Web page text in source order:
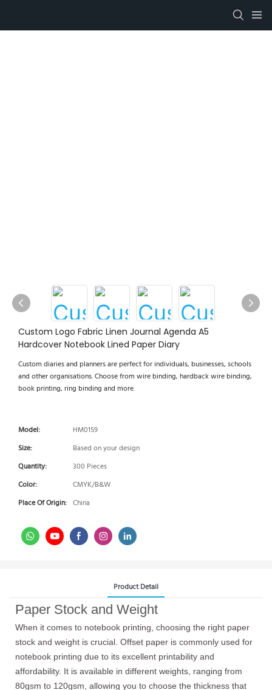
Custom Logo Fabric Linen Journal Agenda A5
Hardcover Notebook Lined Paper Diary
Custom diaries and planners are perfect for individuals, businesses, schools
and other organisations. Choose from wire binding, hardback wire binding,
book printing, ring binding and more.
Model:
HM0159
Size:
Based on your design
Quantity:
300 Pieces
Color:
CMYK/B&W
Place Of Origin: China
Product Detail
Paper Stock and Weight
When it comes to notebook printing, choosing the right paper
stock and weight is crucial. Offset paper is commonly used for
notebook printing due to its excellent printability and
affordability. It is available in different weights, ranging from
80gsm to 120gsm, allowing you to choose the thickness that